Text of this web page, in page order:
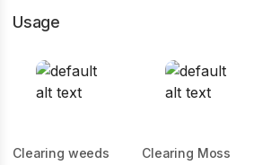
Usage
Clearing weeds Clearing Moss